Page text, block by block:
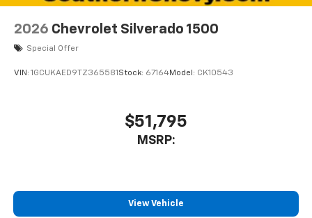
2026 Chevrolet Silverado 1500
Special Offer
VIN: 1GCUKAED9TZ365581 Stock: 67164Model: CK10543
$51,795
MSRP:
View Vehicle